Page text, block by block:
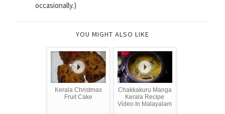
occasionally.)
YOU MIGHT ALSO LIKE
Kerala Christmas
Fruit Cake
Chakkakuru Manga
Kerala Recipe
Video In Malayalam